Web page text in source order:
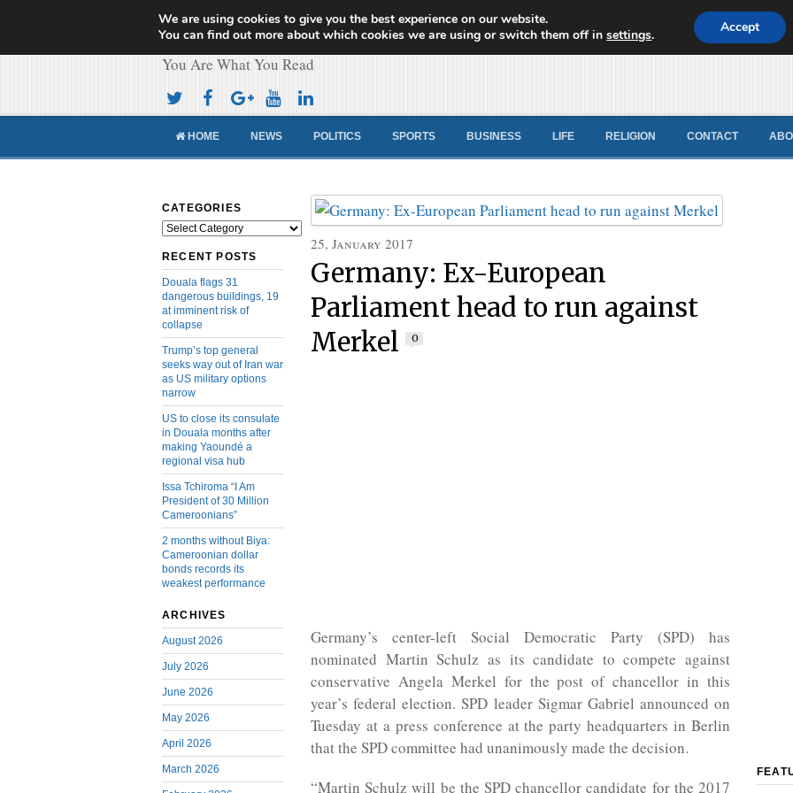
Cameroon Concord News
You Are What You Read
HOME NEWS POLITICS SPORTS BUSINESS LIFE RELIGION CONTACT
CATEGORIES
Categories
RECENT POSTS
Douala flags 31
dangerous buildings, 19
at imminent risk of
collapse
Trump’s top general
seeks way out of Iran war
as US military options
narrow
US to close its consulate
in Douala months after
making Yaoundé a
regional visa hub
Issa Tchiroma “I Am
President of 30 Million
Cameroonians”
2 months without Biya:
Cameroonian dollar
bonds records its
weakest performance
ARCHIVES
August 2026
July 2026
June 2026
May 2026
April 2026
March 2026
25, January 2017
Germany: Ex-European
Parliament head to run against
Merkel
0
Germany’s center-left Social Democratic Party (SPD) has
nominated Martin Schulz as its candidate to compete against
conservative Angela Merkel for the post of chancellor in this
year’s federal election. SPD leader Sigmar Gabriel announced on
Tuesday at a press conference at the party headquarters in Berlin
that the SPD committee had unanimously made the decision.
“Martin Schulz will be the SPD chancellor candidate for the 2017
We are using cookies to give you the best experience on our website.
You can find out more about which cookies we are using or switch them off insettings. Accept